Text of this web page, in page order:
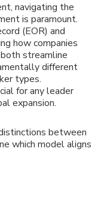
navigating the
is paramount.
(EOR) and
how companies
streamline
different
types.
for any leader
expansion.
between
which model aligns